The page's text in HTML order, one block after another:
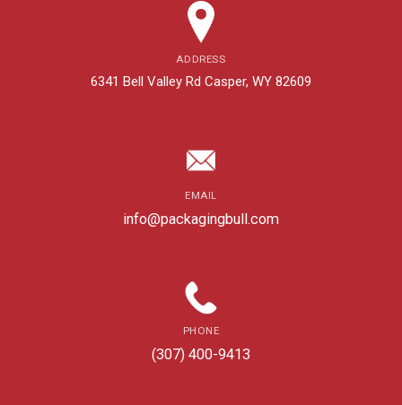
ADDRESS
6341 Bell Valley Rd Casper, WY 82609
EMAIL
info@packagingbull.com
PHONE
(307) 400-9413